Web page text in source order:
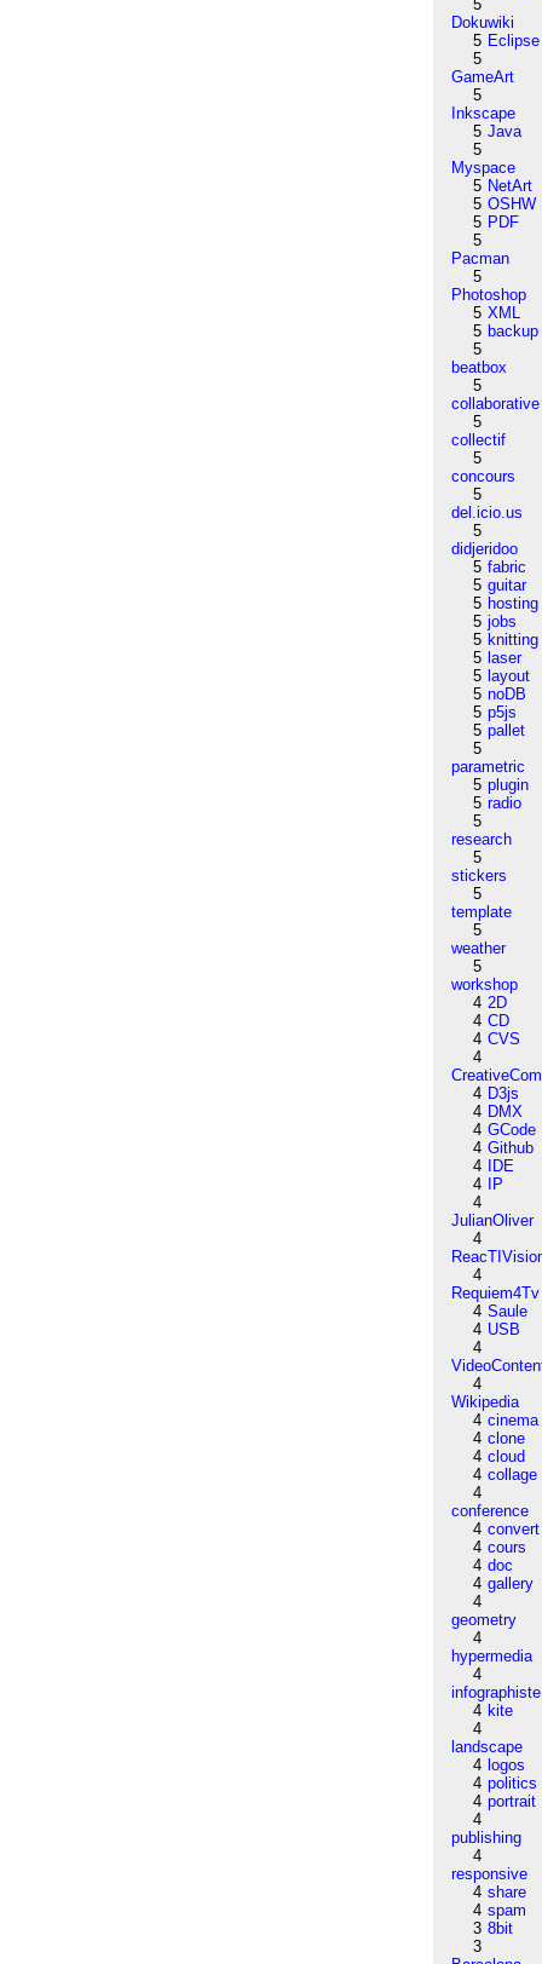
5
Dokuwiki
5 Eclipse
5
GameArt
5
Inkscape
5 Java
5
Myspace
5 NetArt
5 OSHW
5 PDF
5
Pacman
5
Photoshop
5 XML
5 backup
5
beatbox
5
collaborative
5
collectif
5
concours
5
del.icio.us
5
didjeridoo
5 fabric
5 guitar
5 hosting
5 jobs
5 knitting
5 laser
5 layout
5 noDB
5 p5js
5 pallet
5
parametric
5 plugin
5 radio
5
research
5
stickers
5
template
5
weather
5
workshop
4 2D
4 CD
4 CVS
4
4 D3js
4 DMX
4 GCode
4 Github
4
IDE
4
IP
4
JulianOliver
4
4
Requiem4Tv
4 Saule
4 USB
4
4
Wikipedia
4 cinema
4 clone
4 cloud
4 collage
4
conference
4 convert
4 cours
4 doc
4 gallery
4
geometry
4
hypermedia
4
infographiste
4 kite
4
landscape
4 logos
4 politics
4 portrait
4
publishing
4
responsive
4 share
4 spam
3 8bit
3